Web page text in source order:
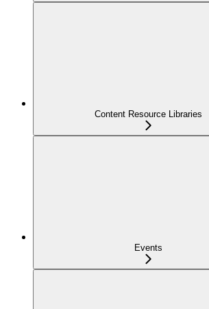
Content Resource Libraries
Events